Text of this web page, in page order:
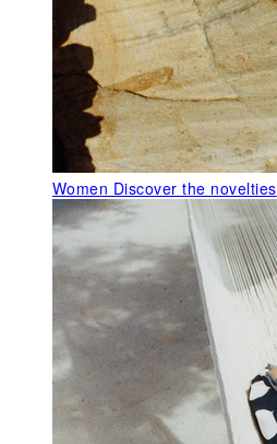
Women Discover the novelties